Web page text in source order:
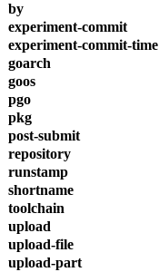
by
experiment-commit
experiment-commit-time
goarch
goos
pgo
pkg
post-submit
repository
runstamp
shortname
toolchain
upload
upload-file
upload-part